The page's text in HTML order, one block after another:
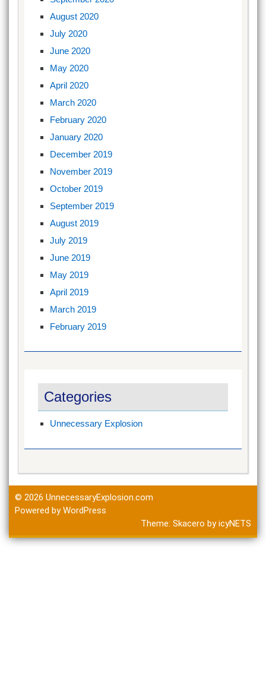
August 2020
July 2020
June 2020
May 2020
April 2020
March 2020
February 2020
January 2020
December 2019
November 2019
October 2019
September 2019
August 2019
July 2019
June 2019
May 2019
April 2019
March 2019
February 2019
Categories
Unnecessary Explosion
© 2026 UnnecessaryExplosion.com
Powered by WordPress
Theme: Skacero byicyNETS